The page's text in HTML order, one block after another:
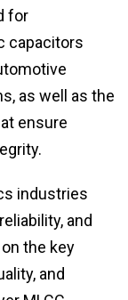
for
capacitors
as well as the
ensure
industries
and
the key
and